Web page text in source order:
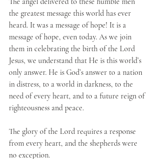
the greatest message this world has ever
heard. It was a message of hope! It is a
message of hope, even today. As we join
them in celebrating the birth of the Lord
Jesus, we understand that He is this world’s
only answer. He is God’s answer to a nation
in distress, to a world in darkness, to the
need of every heart, and to a future reign of
righteousness and peace.
The glory of the Lord requires a response
from every heart, and the shepherds were
no exception.